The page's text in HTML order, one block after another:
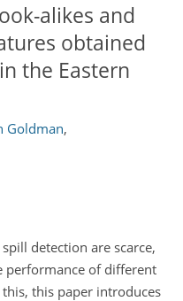
alikes and
obtained
the Eastern
Goldman,
detection are scarce,
performance of different
this paper introduces